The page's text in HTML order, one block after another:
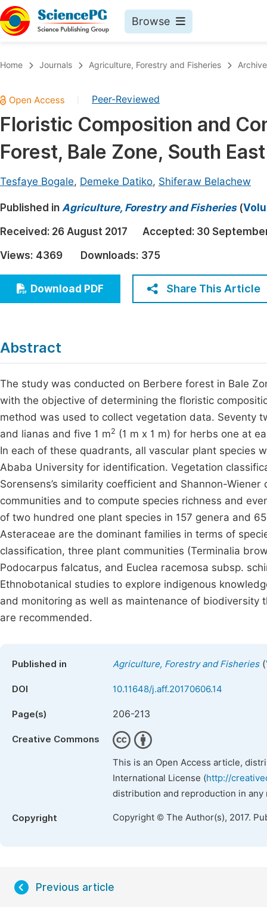
Browse
Chemistry
Medicine & Health
Materials Science
Electrical & Computer Science
Earth, Energy & Environment
Architecture & Civil Engineering
Education
Economics & Management
Humanities & Social Sciences
Home Journals Agriculture, Forestry and Fisheries Archive
Peer-Reviewed
Floristic Composition and
Forest, Bale Zone, South
Tesfaye Bogale, Demeke Datiko, Shiferaw Belachew
Published in Agriculture, Forestry and Fisheries(
Received: 26 August 2017 Accepted: 30
Views: 4369 Downloads: 375
Download PDF Share This Article
Abstract
The study was conducted on Berbere forest in Bale
with the objective of determining the floristic
method was used to collect vegetation data. Seventy
and lianas and five 1 m2 (1 m x 1 m) for herbs one at
In each of these quadrants, all vascular plant species
Ababa University for identification. Vegetation
Sorensens’s similarity coefficient and Shannon-
communities and to compute species richness and
of two hundred one plant species in 157 genera and
Asteraceae are the dominant families in terms of
classification, three plant communities (Terminalia
Podocarpus falcatus, and Euclea racemosa subsp.
Ethnobotanical studies to explore indigenous
and monitoring as well as maintenance of
are recommended.
Published in Agriculture, Forestry and Fisheries(
DOI 10.11648/j.aff.20170606.14
Page(s) 206-213
Creative Commons
This is an Open Access article,
International License (http://
distribution and reproduction in
Copyright Copyright © The Author(s), 2017.
Previous article